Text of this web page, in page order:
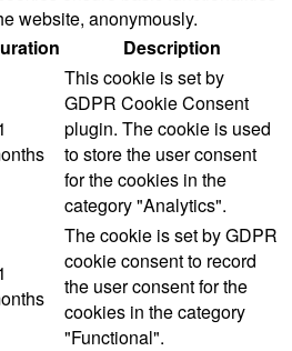
website, anonymously.
Description
This cookie is set by
GDPR Cookie Consent
plugin. The cookie is used
to store the user consent
for the cookies in the
category "Analytics".
The cookie is set by GDPR
cookie consent to record
the user consent for the
cookies in the category
"Functional".